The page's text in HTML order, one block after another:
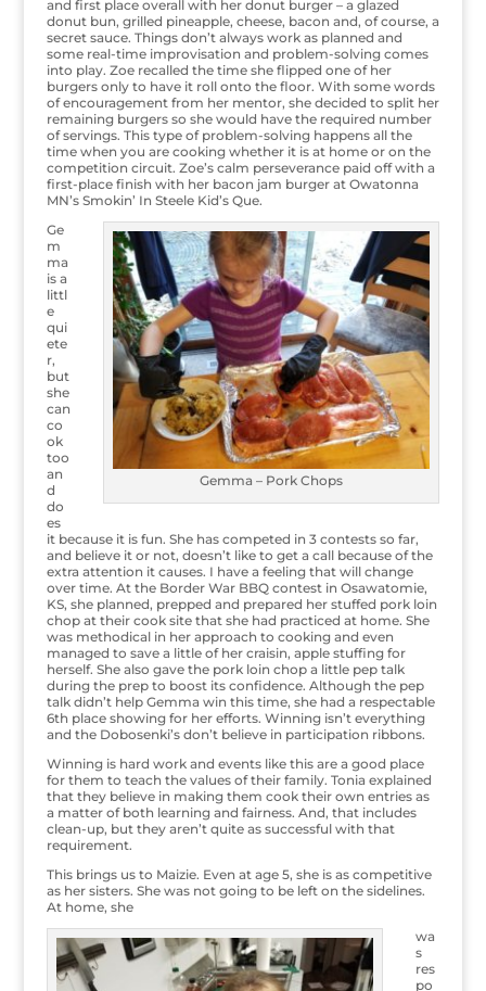
and first place overall with her donut burger – a glazed
donut bun, grilled pineapple, cheese, bacon and, of course, a
secret sauce. Things don’t always work as planned and
some real-time improvisation and problem-solving comes
into play. Zoe recalled the time she flipped one of her
burgers only to have it roll onto the floor. With some words
of encouragement from her mentor, she decided to split her
remaining burgers so she would have the required number
of servings. This type of problem-solving happens all the
time when you are cooking whether it is at home or on the
competition circuit. Zoe’s calm perseverance paid off with a
first-place finish with her bacon jam burger at Owatonna
MN’s Smokin’ In Steele Kid’s Que.
Gemma – Pork Chops
Ge
m
ma
is a
littl
e
qui
ete
r,
but
she
can
co
ok
too
an
d
do
es
it because it is fun. She has competed in 3 contests so far,
and believe it or not, doesn’t like to get a call because of the
extra attention it causes. I have a feeling that will change
over time. At the Border War BBQ contest in Osawatomie,
KS, she planned, prepped and prepared her stuffed pork loin
chop at their cook site that she had practiced at home. She
was methodical in her approach to cooking and even
managed to save a little of her craisin, apple stuffing for
herself. She also gave the pork loin chop a little pep talk
during the prep to boost its confidence. Although the pep
talk didn’t help Gemma win this time, she had a respectable
6th place showing for her efforts. Winning isn’t everything
and the Dobosenki’s don’t believe in participation ribbons.
Winning is hard work and events like this are a good place
for them to teach the values of their family. Tonia explained
that they believe in making them cook their own entries as
a matter of both learning and fairness. And, that includes
clean-up, but they aren’t quite as successful with that
requirement.
This brings us to Maizie. Even at age 5, she is as competitive
as her sisters. She was not going to be left on the sidelines.
At home, she
wa
s
res
po